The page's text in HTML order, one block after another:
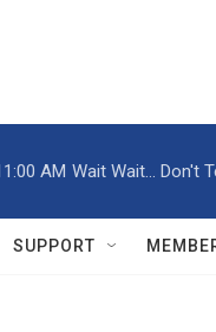
AM Wait Wait... Don't
SUPPORT